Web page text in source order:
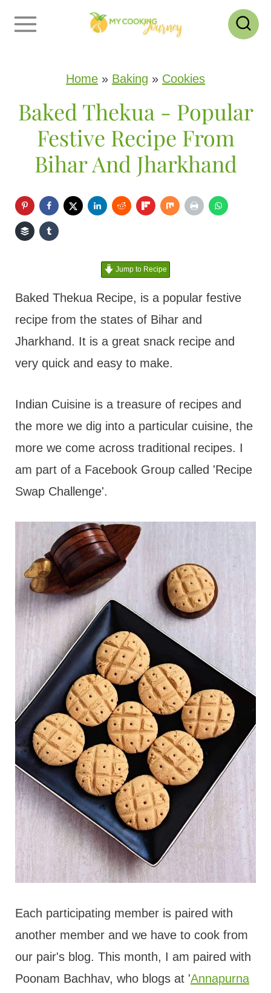
Home » Baking » Cookies
Baked Thekua - Popular
Festive Recipe From
Bihar And Jharkhand
Jump to Recipe
Baked Thekua Recipe, is a popular festive
recipe from the states of Bihar and
Jharkhand. It is a great snack recipe and
very quick and easy to make.
Indian Cuisine is a treasure of recipes and
the more we dig into a particular cuisine, the
more we come across traditional recipes. I
am part of a Facebook Group called 'Recipe
Swap Challenge'.
Each participating member is paired with
another member and we have to cook from
our pair's blog. This month, I am paired with
Poonam Bachhav, who blogs at 'Annapurna